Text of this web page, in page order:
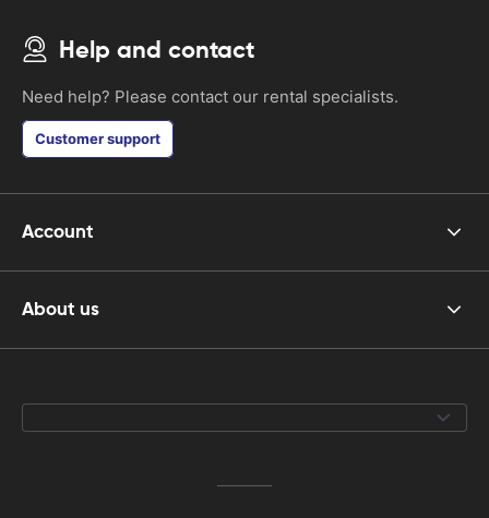
Help and contact
Need help? Please contact our rental specialists.
Customer support
Account
About us